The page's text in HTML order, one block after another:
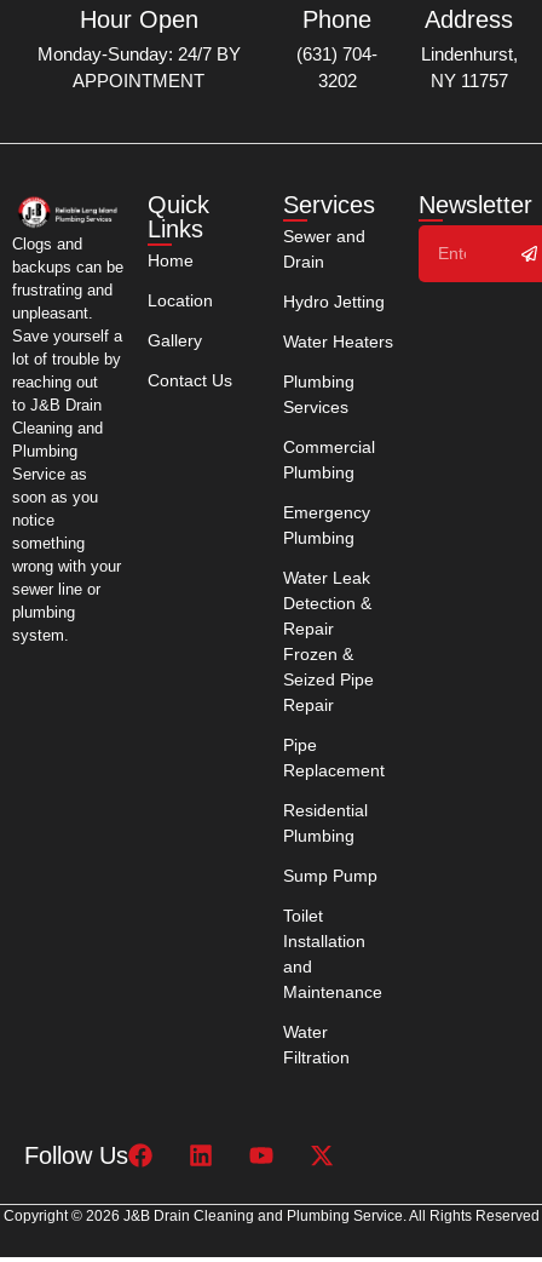
Hour Open
Monday-Sunday: 24/7 BY
APPOINTMENT
Phone
(631) 704-
3202
Address
Lindenhurst,
NY 11757
Clogs and
backups can be
frustrating and
unpleasant.
Save yourself a
lot of trouble by
reaching out
to J&B Drain
Cleaning and
Plumbing
Service as
soon as you
notice
something
wrong with your
sewer line or
plumbing
system.
Quick
Links
Home
Location
Gallery
Contact Us
Services
Sewer and
Drain
Hydro Jetting
Water Heaters
Plumbing
Services
Commercial
Plumbing
Emergency
Plumbing
Water Leak
Detection &
Repair
Frozen &
Seized Pipe
Repair
Pipe
Replacement
Residential
Plumbing
Sump Pump
Toilet
Installation
and
Maintenance
Water
Filtration
Newsletter
Follow Us
Copyright © 2026 J&B Drain Cleaning and Plumbing Service. All Rights Reserved